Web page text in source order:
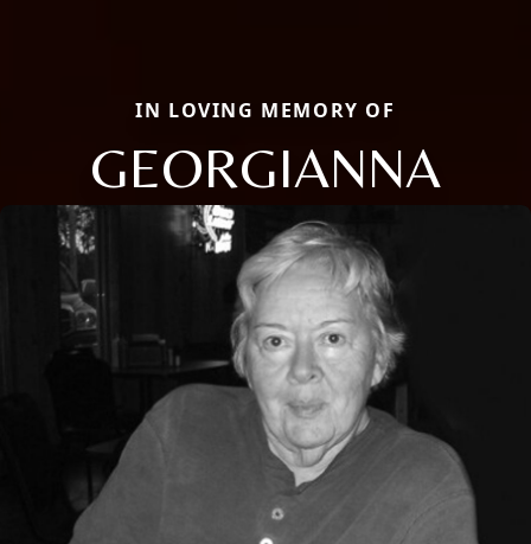
IN LOVING MEMORY OF
GEORGIANNA